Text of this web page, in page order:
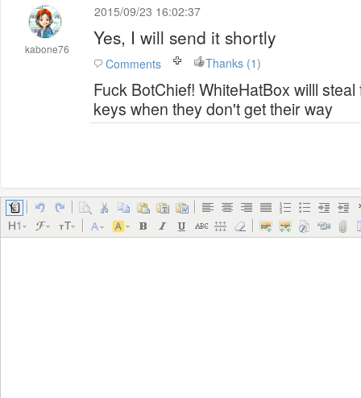
kabone76
2015/09/23 16:02:37
Yes, I will send it shortly
Comments Thanks (1)
Fuck BotChief! WhiteHatBox willl
keys when they don't get their way